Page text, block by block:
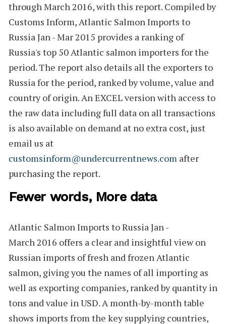
through March 2016, with this report. Compiled by
Customs Inform,Atlantic Salmon Imports to
Russia Jan - Mar 2015 provides a ranking of
Russia's top 50Atlantic salmon importers for the
period. The report also details all the exporters to
Russia for the period, ranked by volume, value and
country of origin. AnEXCEL versionwith access to
the raw data including full data on all transactions
is also available on demand at no extra cost, just
email us at
customsinform@undercurrentnews.com after
purchasing the report.
Fewer words, More data
Atlantic Salmon Imports to Russia Jan -
March 2016 offers a clear and insightful view on
Russian imports of fresh and frozen Atlantic
salmon, giving you the names of all importing as
well as exporting companies, ranked by quantity in
tons and value in USD. A month-by-month table
shows imports from the key supplying countries,